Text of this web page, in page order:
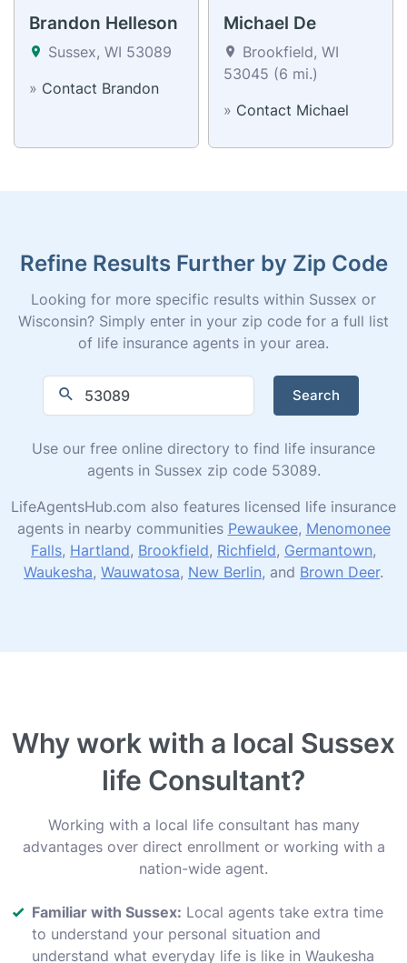
Brandon Helleson
Sussex, WI 53089
» Contact Brandon
Michael De
Brookfield, WI
53045 (6 mi.)
» Contact Michael
Refine Results Further by Zip Code
Looking for more specific results within Sussex or
Wisconsin? Simply enter in your zip code for a full list
of life insurance agents in your area.
Search
Use our free online directory to find life insurance
agents in Sussex zip code 53089.
LifeAgentsHub.com also features licensed life insurance
agents in nearby communities Pewaukee, Menomonee
Falls, Hartland, Brookfield, Richfield, Germantown,
Waukesha, Wauwatosa, New Berlin, and Brown Deer.
Why work with a local Sussex
life Consultant?
Working with a local life consultant has many
advantages over direct enrollment or working with a
nation-wide agent.
Familiar with Sussex: Local agents take extra time
to understand your personal situation and
understand what everyday life is like in Waukesha